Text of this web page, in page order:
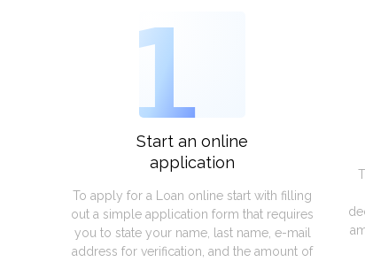
1
Start an online
application
To apply for a Loan online start with filling
out a simple application form that requires
you to state your name, last name, e-mail
address for verification, and the amount of